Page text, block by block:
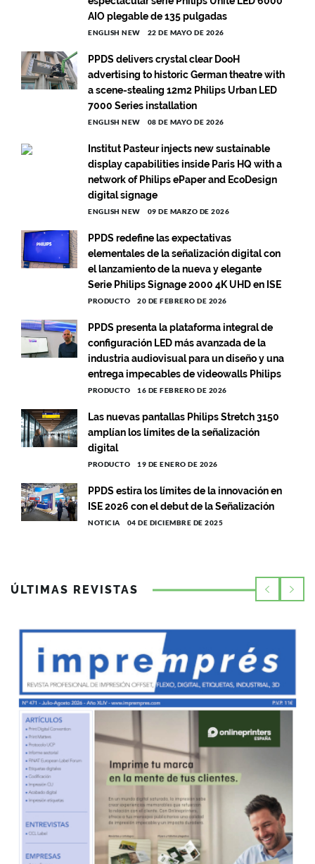
AIO plegable de 135 pulgadas
ENGLISH NEW 22 DE MAYO DE 2026
PPDS delivers crystal clear DooH
advertising to historic German theatre with
a scene-stealing 12m2 Philips Urban LED
7000 Series installation
ENGLISH NEW 08 DE MAYO DE 2026
Institut Pasteur injects new sustainable
display capabilities inside Paris HQ with a
network of Philips ePaper and EcoDesign
digital signage
ENGLISH NEW 09 DE MARZO DE 2026
PPDS redefine las expectativas
elementales de la señalización digital con
el lanzamiento de la nueva y elegante
Serie Philips Signage 2000 4K UHD en ISE
PRODUCTO 20 DE FEBRERO DE 2026
PPDS presenta la plataforma integral de
configuración LED más avanzada de la
industria audiovisual para un diseño y una
entrega impecables de videowalls Philips
PRODUCTO 16 DE FEBRERO DE 2026
Las nuevas pantallas Philips Stretch 3150
amplían los límites de la señalización
digital
PRODUCTO 19 DE ENERO DE 2026
PPDS estira los límites de la innovación en
ISE 2026 con el debut de la Señalización
NOTICIA 04 DE DICIEMBRE DE 2025
ÚLTIMAS REVISTAS